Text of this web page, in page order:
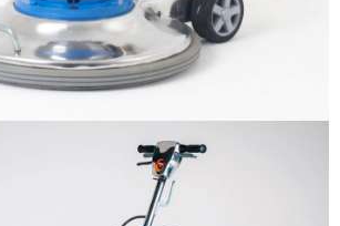
More info
sample title one